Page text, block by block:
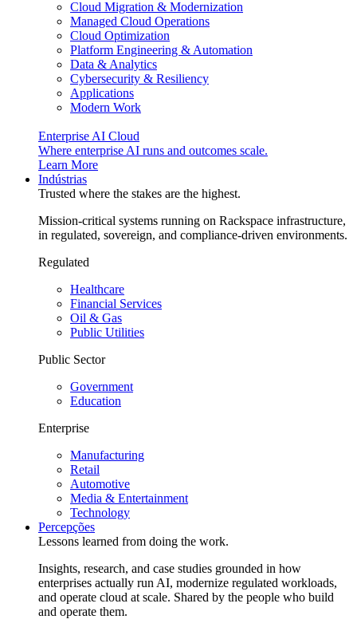
Cloud Migration & Modernization
Managed Cloud Operations
Cloud Optimization
Platform Engineering & Automation
Data & Analytics
Cybersecurity & Resiliency
Applications
Modern Work
Enterprise AI Cloud
Where enterprise AI runs and outcomes scale.
Learn More
Indústrias
Trusted where the stakes are the highest.
Mission-critical systems running on Rackspace infrastructure,
in regulated, sovereign, and compliance-driven environments.
Regulated
Healthcare
Financial Services
Oil & Gas
Public Utilities
Public Sector
Government
Education
Enterprise
Manufacturing
Retail
Automotive
Media & Entertainment
Technology
Percepções
Lessons learned from doing the work.
Insights, research, and case studies grounded in how
enterprises actually run AI, modernize regulated workloads,
and operate cloud at scale. Shared by the people who build
and operate them.